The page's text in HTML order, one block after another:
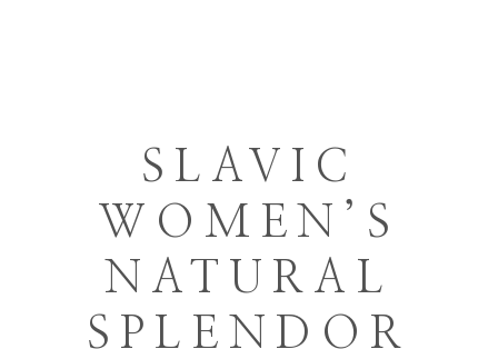
SLAVIC
WOMEN’S
NATURAL
SPLENDOR